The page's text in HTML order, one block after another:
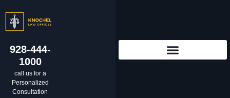
928-444-
1000
call us for a
Personalized
Consultation